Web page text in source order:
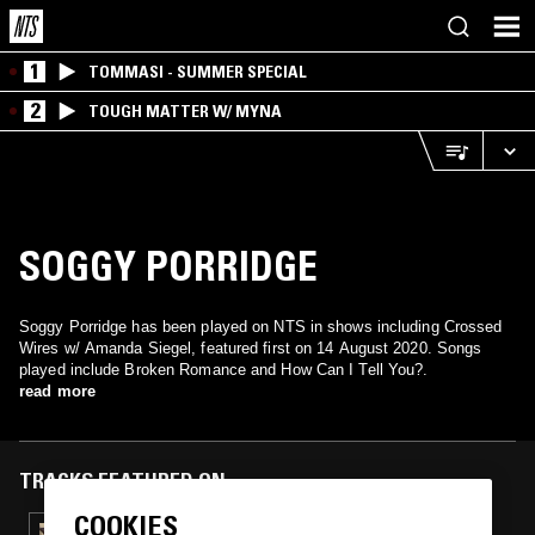
1 TOMMASI - SUMMER SPECIAL
2 TOUGH MATTER W/ MYNA
SOGGY PORRIDGE
Soggy Porridge has been played on NTS in shows including Crossed
Wires w/ Amanda Siegel, featured first on 14 August 2020. Songs
played include Broken Romance and How Can I Tell You?.
read more
TRACKS FEATURED ON
COOKIES